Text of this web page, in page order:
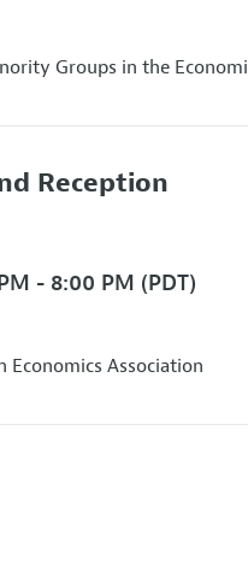
Groups in the
Reception
- 8:00 PM (PDT)
Economics Association